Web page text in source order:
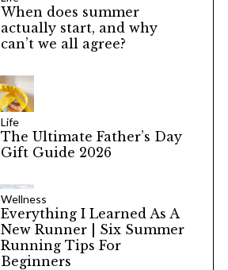
When does summer
actually start, and why
can’t we all agree?
Life
The Ultimate Father’s Day
Gift Guide 2026
Wellness
Everything I Learned As A
New Runner | Six Summer
Running Tips For
Beginners